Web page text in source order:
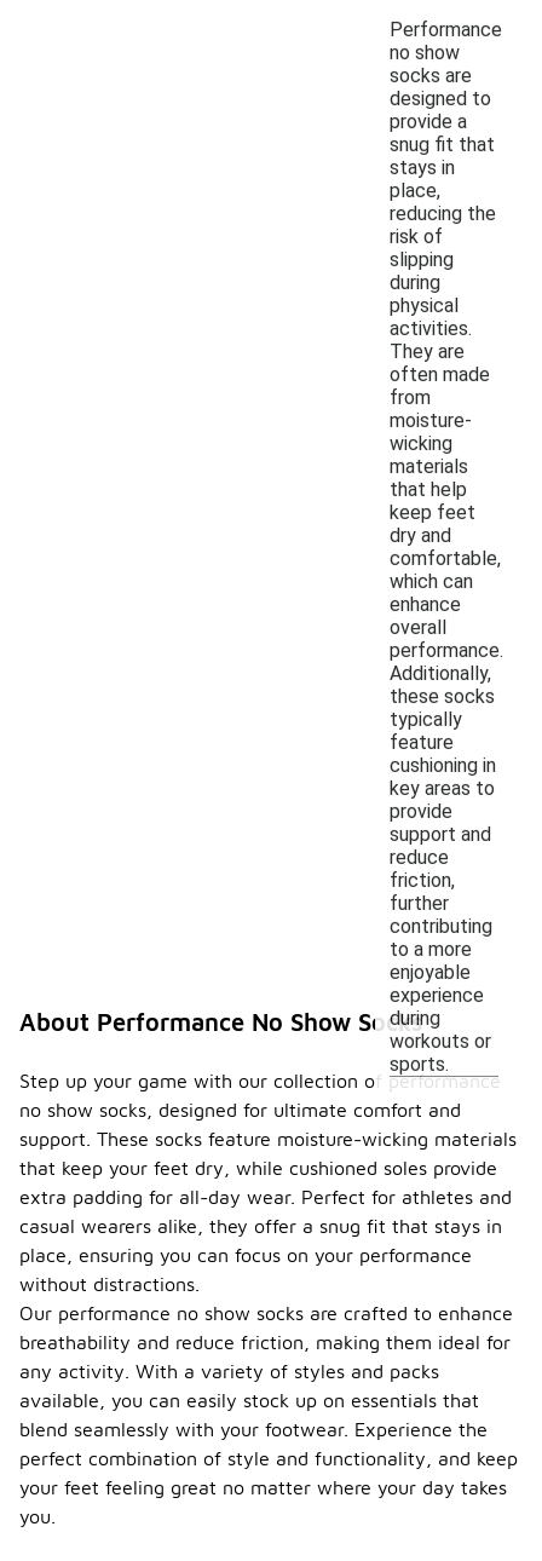
Performance
no show
socks are
designed to
provide a
snug fit that
stays in
place,
reducing the
risk of
slipping
during
physical
activities.
They are
often made
from
moisture-
wicking
materials
that help
keep feet
dry and
comfortable,
which can
enhance
overall
performance.
Additionally,
these socks
typically
feature
cushioning in
key areas to
provide
support and
reduce
friction,
further
contributing
to a more
enjoyable
experience
during
workouts or
sports.
About Performance No Show Socks
Step up your game with our collection of performance
no show socks, designed for ultimate comfort and
support. These socks feature moisture-wicking materials
that keep your feet dry, while cushioned soles provide
extra padding for all-day wear. Perfect for athletes and
casual wearers alike, they offer a snug fit that stays in
place, ensuring you can focus on your performance
without distractions.
Our performance no show socks are crafted to enhance
breathability and reduce friction, making them ideal for
any activity. With a variety of styles and packs
available, you can easily stock up on essentials that
blend seamlessly with your footwear. Experience the
perfect combination of style and functionality, and keep
your feet feeling great no matter where your day takes
you.